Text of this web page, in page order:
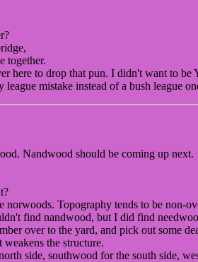
together.
here to drop that pun. I didn't want to be
mistake instead of a bush league
Nandwood should be coming up next.
norwoods. Topography tends to be non-
find nandwood, but I did find
over to the yard, and pick out some
the structure.
side, southwood for the south side,